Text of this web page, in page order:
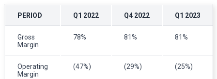
PERIOD Q1 2022 Q4 2022 Q1 2023
Gross
Margin
78% 81% 81%
Operating
Margin
(47%) (29%) (25%)